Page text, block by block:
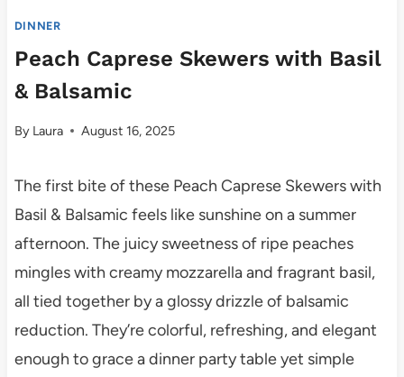
DINNER
Peach Caprese Skewers with Basil
& Balsamic
By Laura August 16, 2025
The first bite of these Peach Caprese Skewers with
Basil & Balsamic feels like sunshine on a summer
afternoon. The juicy sweetness of ripe peaches
mingles with creamy mozzarella and fragrant basil,
all tied together by a glossy drizzle of balsamic
reduction. They’re colorful, refreshing, and elegant
enough to grace a dinner party table yet simple